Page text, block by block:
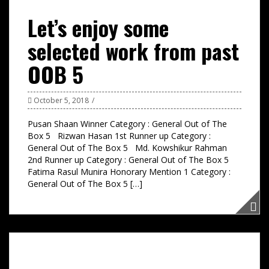
Let’s enjoy some
selected work from past
OOB 5
October 5, 2018
Pusan Shaan Winner Category : General Out of The
Box 5 Rizwan Hasan 1st Runner up Category :
General Out of The Box 5 Md. Kowshikur Rahman
2nd Runner up Category : General Out of The Box 5
Fatima Rasul Munira Honorary Mention 1 Category :
General Out of The Box 5 […]